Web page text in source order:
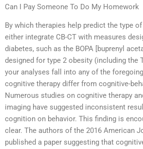
Can I Pay Someone To Do My Homework
By which therapies help predict the type
either integrate CB-CT with measures
diabetes, such as the BOPA [buprenyl
designed for type 2 obesity (including the
your analyses fall into any of the
cognitive therapy differ from cognitive-
Numerous studies on cognitive therapy
imaging have suggested inconsistent
cognition on behavior. This finding is
clear. The authors of the 2016 American
published a paper suggesting that